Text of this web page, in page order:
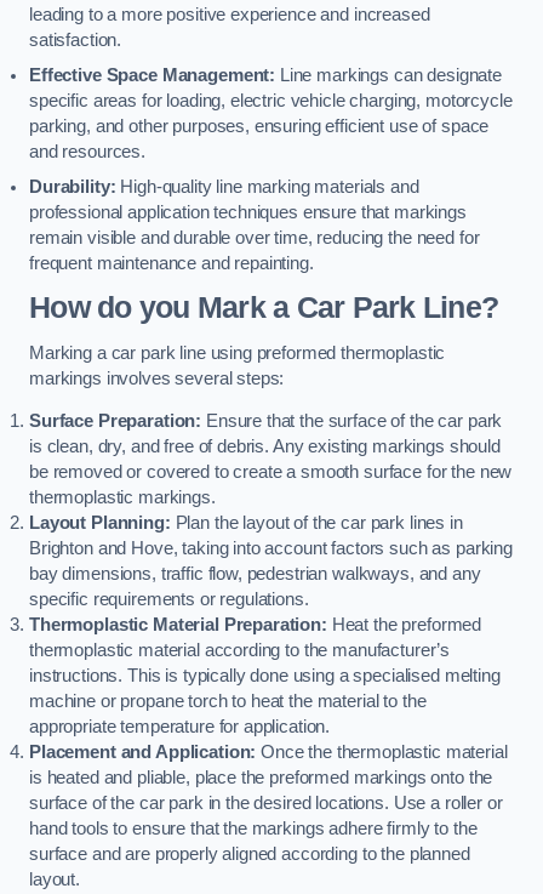
leading to a more positive experience and increased
satisfaction.
Effective Space Management: Line markings can designate
specific areas for loading, electric vehicle charging, motorcycle
parking, and other purposes, ensuring efficient use of space
and resources.
Durability: High-quality line marking materials and
professional application techniques ensure that markings
remain visible and durable over time, reducing the need for
frequent maintenance and repainting.
How do you Mark a Car Park Line?
Marking a car park line using preformed thermoplastic
markings involves several steps:
Surface Preparation: Ensure that the surface of the car park
is clean, dry, and free of debris. Any existing markings should
be removed or covered to create a smooth surface for the new
thermoplastic markings.
Layout Planning: Plan the layout of the car park lines in
Brighton and Hove, taking into account factors such as parking
bay dimensions, traffic flow, pedestrian walkways, and any
specific requirements or regulations.
Thermoplastic Material Preparation: Heat the preformed
thermoplastic material according to the manufacturer’s
instructions. This is typically done using a specialised melting
machine or propane torch to heat the material to the
appropriate temperature for application.
Placement and Application: Once the thermoplastic material
is heated and pliable, place the preformed markings onto the
surface of the car park in the desired locations. Use a roller or
hand tools to ensure that the markings adhere firmly to the
surface and are properly aligned according to the planned
layout.